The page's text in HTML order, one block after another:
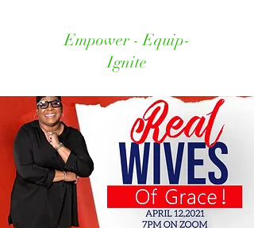
Empower - Equip-
Ignite